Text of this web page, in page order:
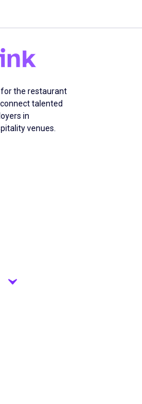
the restaurant
talented
in
venues.